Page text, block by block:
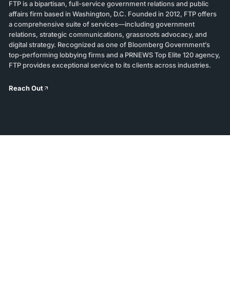
FTP is a bipartisan, full-service government relations and public
affairs firm based in Washington, D.C. Founded in 2012, FTP offers
a comprehensive suite of services—including government
relations, strategic communications, grassroots advocacy, and
digital strategy. Recognized as one of Bloomberg Government’s
top-performing lobbying firms and a PRNEWS Top Elite 120 agency,
FTP provides exceptional service to its clients across industries.
Reach Out